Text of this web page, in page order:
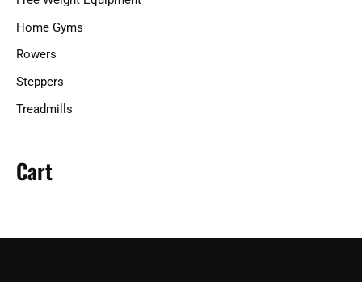
Home Gyms
Rowers
Steppers
Treadmills
Cart